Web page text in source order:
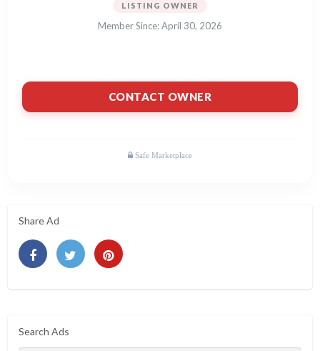
LISTING OWNER
Member Since: April 30, 2026
CONTACT OWNER
Share Ad
Search Ads